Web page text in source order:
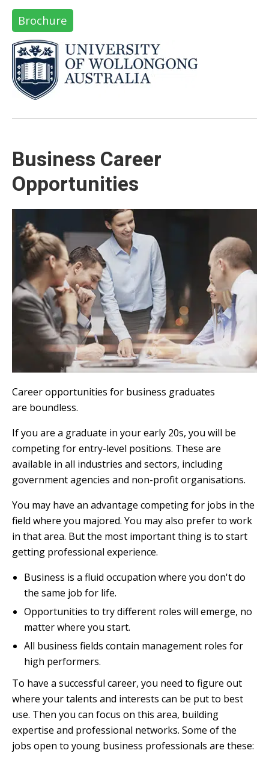
Brochure
Business Career
Opportunities
Career opportunities for business graduates
are boundless.
If you are a graduate in your early 20s, you will be
competing for entry-level positions. These are
available in all industries and sectors, including
government agencies and non-profit organisations.
You may have an advantage competing for jobs in the
field where you majored. You may also prefer to work
in that area. But the most important thing is to start
getting professional experience.
Business is a fluid occupation where you don't do
the same job for life.
Opportunities to try different roles will emerge, no
matter where you start.
All business fields contain management roles for
high performers.
To have a successful career, you need to figure out
where your talents and interests can be put to best
use. Then you can focus on this area, building
expertise and professional networks. Some of the
jobs open to young business professionals are these: